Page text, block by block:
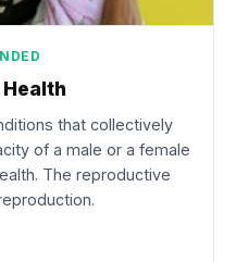
that collectively
of a male or a female
The reproductive